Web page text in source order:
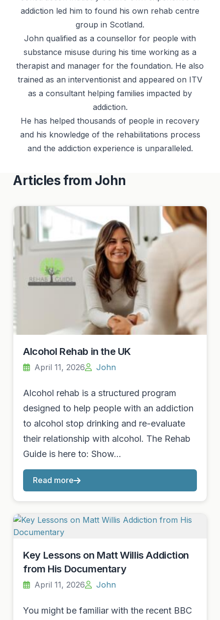
addiction led him to found his own rehab centre
group in Scotland.
John qualified as a counsellor for people with
substance misuse during his time working as a
therapist and manager for the foundation. He also
trained as an interventionist and appeared on ITV
as a consultant helping families impacted by
addiction.
He has helped thousands of people in recovery
and his knowledge of the rehabilitations process
and the addiction experience is unparalleled.
Articles from John
Alcohol Rehab in the UK
April 11, 2026 John
Alcohol rehab is a structured program
designed to help people with an addiction
to alcohol stop drinking and re-evaluate
their relationship with alcohol. The Rehab
Guide is here to: Show…
Read more
Key Lessons on Matt Willis Addiction
from His Documentary
April 11, 2026 John
You might be familiar with the recent BBC